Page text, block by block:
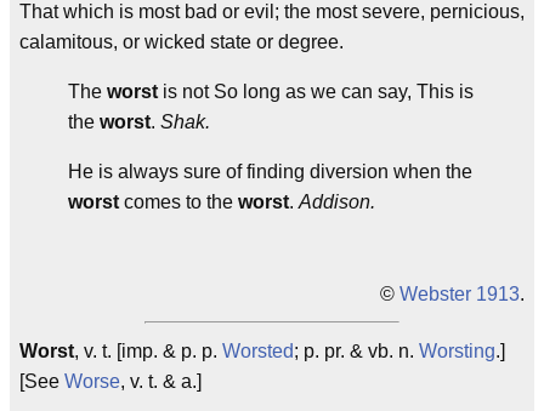
That which is most bad or evil; the most severe, pernicious,
calamitous, or wicked state or degree.
The worst is not So long as we can say, This is
the worst. Shak.
He is always sure of finding diversion when the
worst comes to the worst. Addison.
© Webster 1913.
Worst, v. t. [imp. & p. p. Worsted; p. pr. & vb. n. Worsting.]
[See Worse, v. t. & a.]